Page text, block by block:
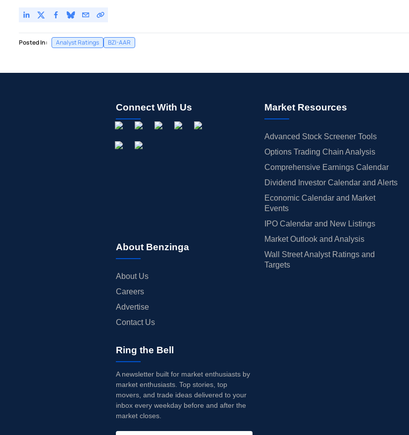
Posted In: Analyst Ratings BZI-AAR
Connect With Us
About Benzinga
About Us
Careers
Advertise
Contact Us
Market Resources
Advanced Stock Screener Tools
Options Trading Chain Analysis
Comprehensive Earnings Calendar
Dividend Investor Calendar and Alerts
Economic Calendar and Market
Events
IPO Calendar and New Listings
Market Outlook and Analysis
Wall Street Analyst Ratings and
Targets
Ring the Bell
A newsletter built for market enthusiasts by
market enthusiasts. Top stories, top
movers, and trade ideas delivered to your
inbox every weekday before and after the
market closes.